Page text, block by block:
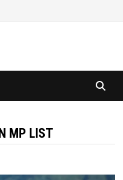
MP LIST